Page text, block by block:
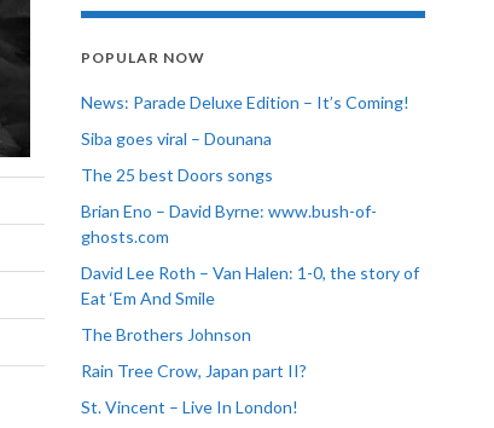
POPULAR NOW
News: Parade Deluxe Edition – It’s Coming!
Siba goes viral – Dounana
The 25 best Doors songs
Brian Eno – David Byrne: www.bush-of-
ghosts.com
David Lee Roth – Van Halen: 1-0, the story of
Eat ‘Em And Smile
The Brothers Johnson
Rain Tree Crow, Japan part II?
St. Vincent – Live In London!